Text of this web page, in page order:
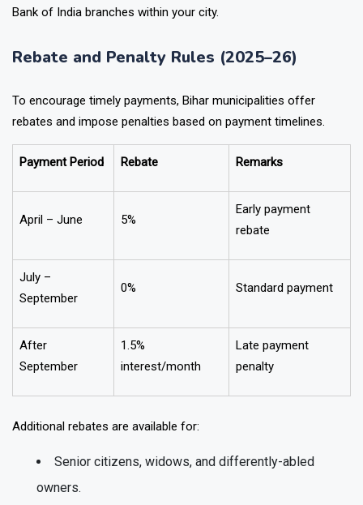
Bank of India branches within your city.
Rebate and Penalty Rules (2025–26)
To encourage timely payments, Bihar municipalities offer
rebates and impose penalties based on payment timelines.
Payment Period Rebate Remarks
April – June 5%
Early payment
rebate
July –
September
0% Standard payment
After
September
1.5%
interest/month
Late payment
penalty
Additional rebates are available for:
Senior citizens, widows, and differently-abled
owners.